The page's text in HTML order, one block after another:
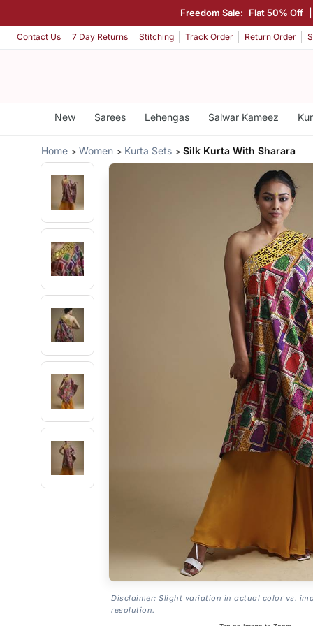
Freedom Sale: Flat 50% Off
Contact Us 7 Day Returns Stitching Track Order Return Order
New Sarees Lehengas Salwar Kameez
Home Women Kurta Sets Silk Kurta With Sharara
Disclaimer: Slight variation in actual color vs.
resolution.